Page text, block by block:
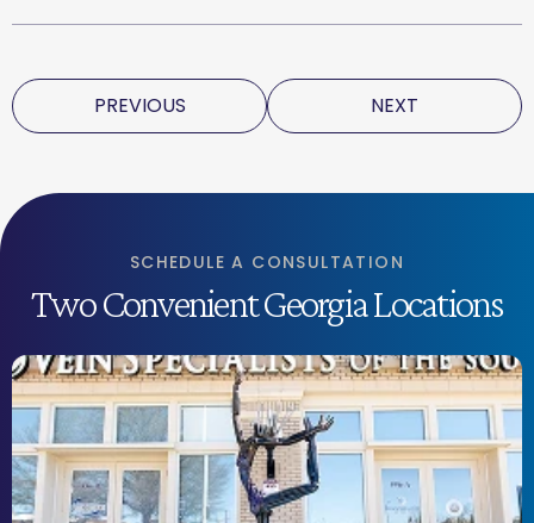
PREVIOUS NEXT
SCHEDULE A CONSULTATION
Two Convenient Georgia Locations